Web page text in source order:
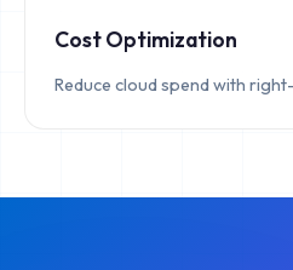
Cost Optimization
Reduce cloud spend with